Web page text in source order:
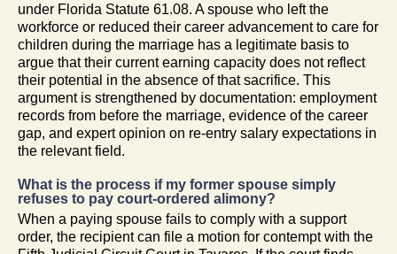
under Florida Statute 61.08. A spouse who left the
workforce or reduced their career advancement to care for
children during the marriage has a legitimate basis to
argue that their current earning capacity does not reflect
their potential in the absence of that sacrifice. This
argument is strengthened by documentation: employment
records from before the marriage, evidence of the career
gap, and expert opinion on re-entry salary expectations in
the relevant field.
What is the process if my former spouse simply
refuses to pay court-ordered alimony?
When a paying spouse fails to comply with a support
order, the recipient can file a motion for contempt with the